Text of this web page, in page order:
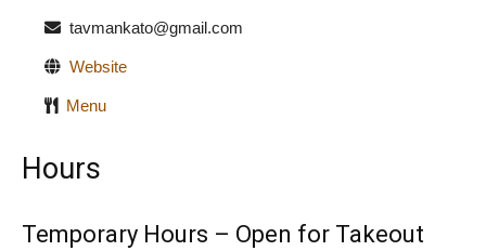
tavmankato@gmail.com
Website
Menu
Hours
Temporary Hours – Open for Takeout